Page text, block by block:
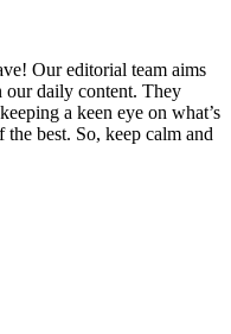
Our editorial team aims
our daily content. They
a keen eye on what’s
best. So, keep calm and